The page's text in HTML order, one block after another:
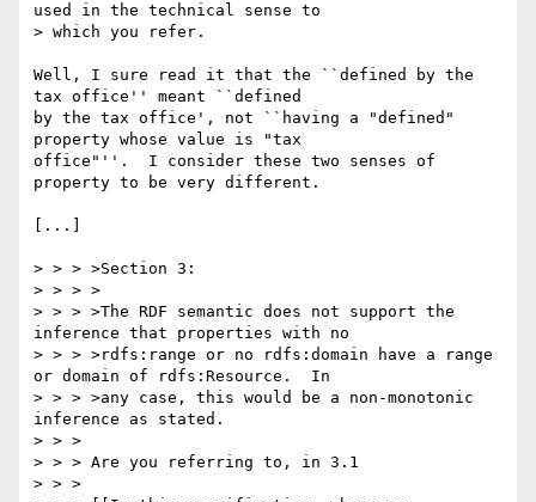
used in the technical sense to
> which you refer.
Well, I sure read it that the ``defined by the
tax office'' meant ``defined
by the tax office', not ``having a "defined"
property whose value is "tax
office"''.  I consider these two senses of
property to be very different.
[...]
> > > >Section 3:
> > > >
> > > >The RDF semantic does not support the
inference that properties with no
> > > >rdfs:range or no rdfs:domain have a range
or domain of rdfs:Resource.  In
> > > >any case, this would be a non-monotonic
inference as stated.
> > >
> > > Are you referring to, in 3.1
> > >